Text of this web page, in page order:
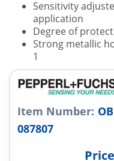
Sensitivity
application
Degree of
Strong metallic
1
Item Number:
087807